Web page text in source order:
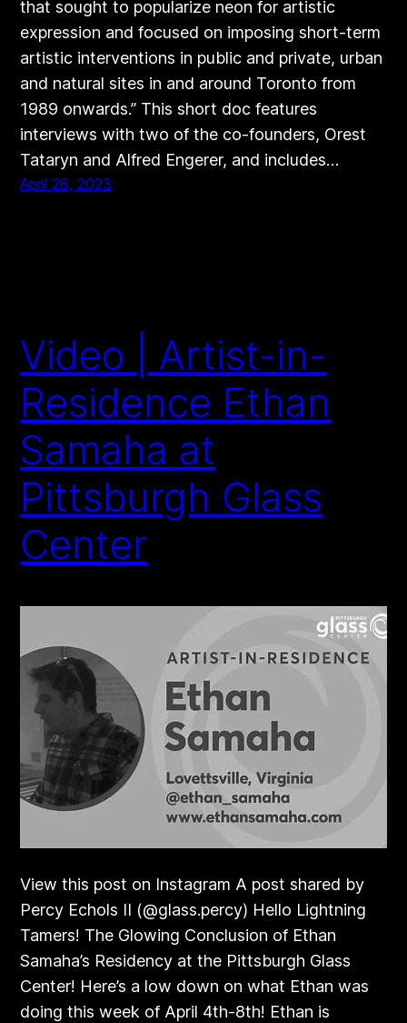
that sought to popularize neon for artistic
expression and focused on imposing short-term
artistic interventions in public and private, urban
and natural sites in and around Toronto from
1989 onwards.” This short doc features
interviews with two of the co-founders, Orest
Tataryn and Alfred Engerer, and includes…
April 28, 2023
Video | Artist-in-
Residence Ethan
Samaha at
Pittsburgh Glass
Center
View this post on Instagram A post shared by
Percy Echols II (@glass.percy) Hello Lightning
Tamers! The Glowing Conclusion of Ethan
Samaha’s Residency at the Pittsburgh Glass
Center! Here’s a low down on what Ethan was
doing this week of April 4th-8th! Ethan is